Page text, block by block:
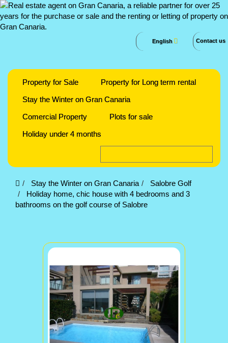
Contact us
English
Property for Sale
Property for Long term rental
Stay the Winter on Gran Canaria
Comercial Property
Plots for sale
Holiday under 4 months
Stay the Winter on Gran Canaria
Salobre Golf
Holiday home, chic house with 4 bedrooms and 3
bathrooms on the golf course of Salobre